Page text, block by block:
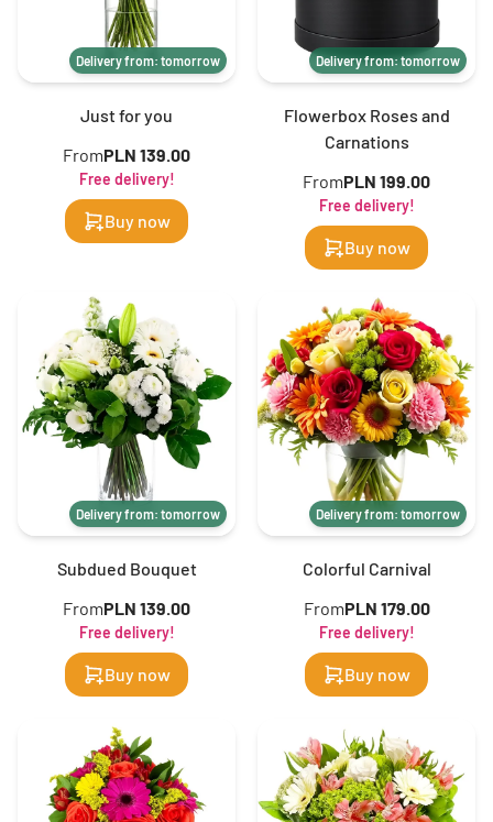
Delivery from: tomorrow
Just for you
FromPLN 139.00
Free delivery!
Buy now
Delivery from: tomorrow
Flowerbox Roses and
Carnations
FromPLN 199.00
Free delivery!
Buy now
Delivery from: tomorrow
Subdued Bouquet
FromPLN 139.00
Free delivery!
Buy now
Delivery from: tomorrow
Colorful Carnival
FromPLN 179.00
Free delivery!
Buy now